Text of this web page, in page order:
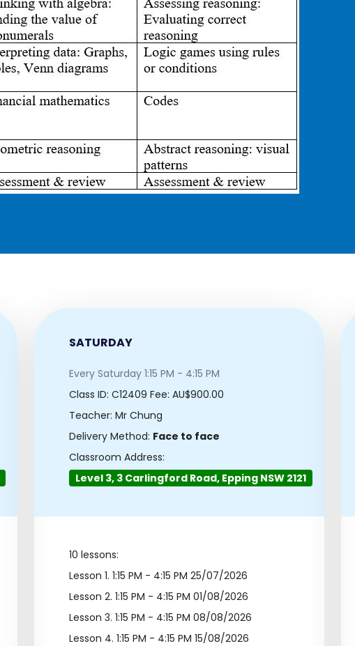
SATURDAY
Every Saturday 1:15 PM - 4:15 PM
Class ID: C12409 Fee: AU$900.00
Teacher: Mr Chung
Delivery Method: Face to face
Classroom Address:
Level 3, 3 Carlingford Road, Epping NSW 2121
10 lessons:
Lesson 1. 1:15 PM - 4:15 PM 25/07/2026
Lesson 2. 1:15 PM - 4:15 PM 01/08/2026
Lesson 3. 1:15 PM - 4:15 PM 08/08/2026
Lesson 4. 1:15 PM - 4:15 PM 15/08/2026